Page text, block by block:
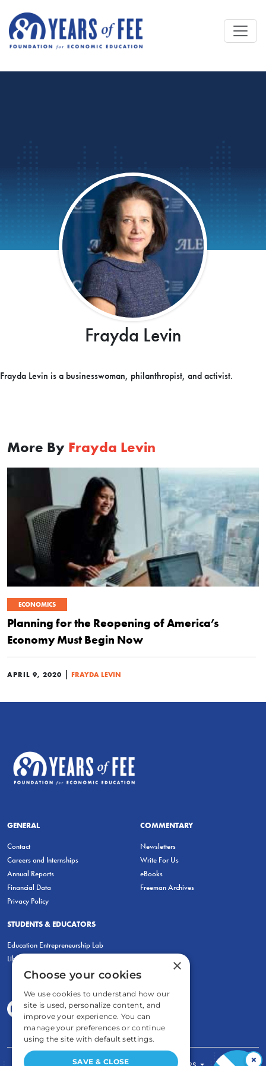
Frayda Levin
Frayda Levin is a businesswoman, philanthropist, and activist.
More By Frayda Levin
ECONOMICS
Planning for the Reopening of America’s
Economy Must Begin Now
APRIL 9, 2020 | FRAYDA LEVIN
GENERAL
Contact
Careers and Internships
Annual Reports
Financial Data
Privacy Policy
COMMENTARY
Newsletters
Write For Us
eBooks
Freeman Archives
STUDENTS & EDUCATORS
Education Entrepreneurship Lab
LiberatED
×
×
Choose your cookies
We use cookies to understand how our
site is used, personalize content, and
improve your experience. You can
manage your preferences or continue
using the site with default settings.
SAVE & CLOSE